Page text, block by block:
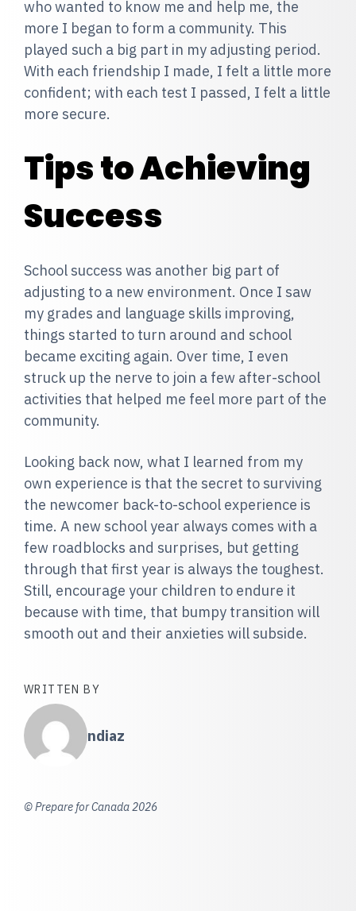
who wanted to know me and help me, the
more I began to form a community. This
played such a big part in my adjusting period.
With each friendship I made, I felt a little more
confident; with each test I passed, I felt a little
more secure.
Tips to Achieving
Success
School success was another big part of
adjusting to a new environment. Once I saw
my grades and language skills improving,
things started to turn around and school
became exciting again. Over time, I even
struck up the nerve to join a few after-school
activities that helped me feel more part of the
community.
Looking back now, what I learned from my
own experience is that the secret to surviving
the newcomer back-to-school experience is
time. A new school year always comes with a
few roadblocks and surprises, but getting
through that first year is always the toughest.
Still, encourage your children to endure it
because with time, that bumpy transition will
smooth out and their anxieties will subside.
WRITTEN BY
ndiaz
© Prepare for Canada 2026